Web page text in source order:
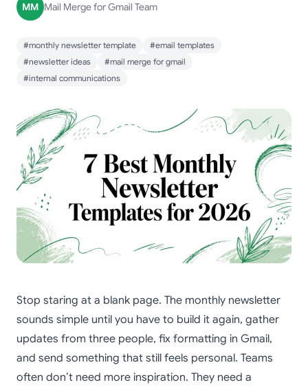
MM Mail Merge for Gmail Team
#monthly newsletter template
#email templates
#newsletter ideas
#mail merge for gmail
#internal communications
Stop staring at a blank page. The monthly newsletter
sounds simple until you have to build it again, gather
updates from three people, fix formatting in Gmail,
and send something that still feels personal. Teams
often don’t need more inspiration. They need a